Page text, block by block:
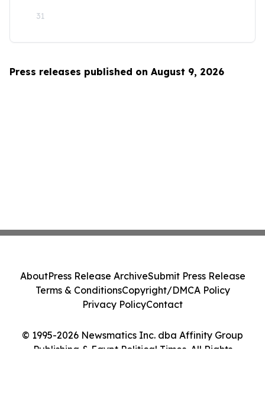
31
Press releases published on August 9, 2026
© 1995-2026 Newsmatics Inc. dba Affinity Group
Publishing & Egypt Political Times. All Rights
AboutPress Release ArchiveSubmit Press Release
Terms & ConditionsCopyright/DMCA Policy
Privacy PolicyContact